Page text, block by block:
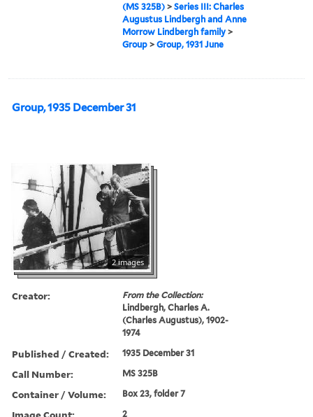
(MS 325B) >Series III: Charles
Augustus Lindbergh and Anne
Morrow Lindbergh family >
Group >Group, 1931 June
Group, 1935 December 31
2 images
Creator:
From the Collection:
Lindbergh, Charles A.
(Charles Augustus), 1902-
1974
Published / Created: 1935 December 31
Call Number: MS 325B
Container / Volume: Box 23, folder 7
2